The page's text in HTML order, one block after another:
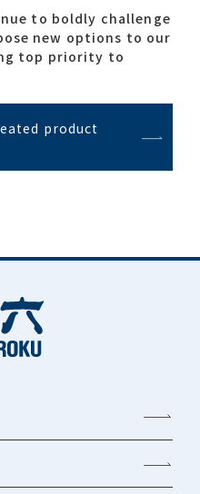
to boldly challenge
new options to our
top priority to
product